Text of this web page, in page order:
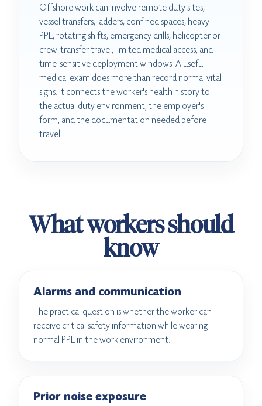
Offshore work can involve remote duty sites,
vessel transfers, ladders, confined spaces, heavy
PPE, rotating shifts, emergency drills, helicopter or
crew-transfer travel, limited medical access, and
time-sensitive deployment windows. A useful
medical exam does more than record normal vital
signs. It connects the worker's health history to
the actual duty environment, the employer's
form, and the documentation needed before
travel.
What workers should
know
Alarms and communication
The practical question is whether the worker can
receive critical safety information while wearing
normal PPE in the work environment.
Prior noise exposure